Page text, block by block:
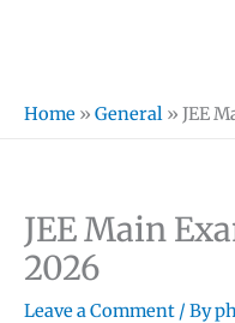
Home » General » JEE
JEE Main
2026
Leave a Comment / By